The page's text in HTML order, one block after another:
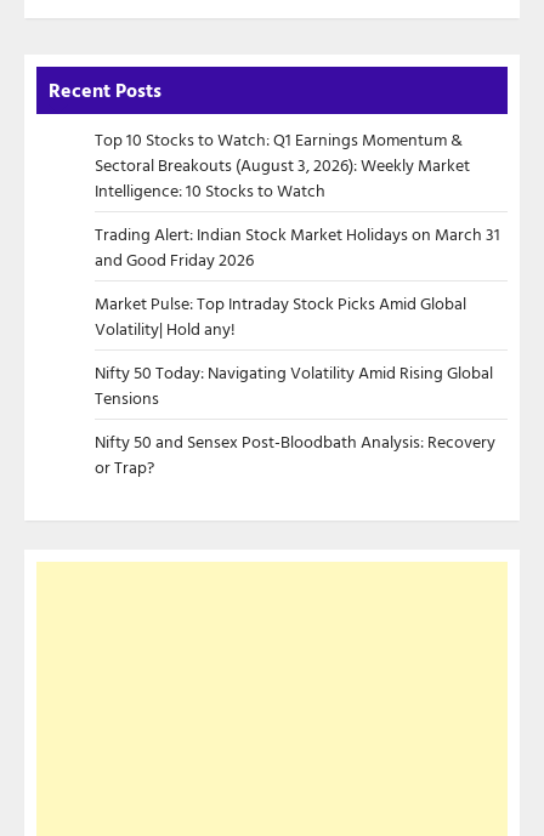
Recent Posts
Top 10 Stocks to Watch: Q1 Earnings Momentum &
Sectoral Breakouts (August 3, 2026): Weekly Market
Intelligence: 10 Stocks to Watch
Trading Alert: Indian Stock Market Holidays on March 31
and Good Friday 2026
Market Pulse: Top Intraday Stock Picks Amid Global
Volatility| Hold any!
Nifty 50 Today: Navigating Volatility Amid Rising Global
Tensions
Nifty 50 and Sensex Post-Bloodbath Analysis: Recovery
or Trap?